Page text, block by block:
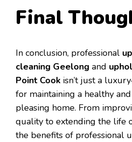
Final
In conclusion, professional
cleaning Geelong and
Point Cook isn’t just a
for maintaining a healthy
pleasing home. From
quality to extending the life
the benefits of professional